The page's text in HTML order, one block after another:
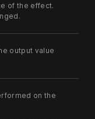
of the effect.
output value
on the